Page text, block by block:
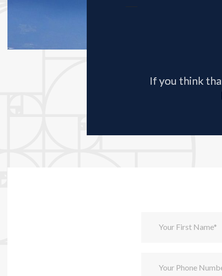
If you think
Your First Name*
Your Phone